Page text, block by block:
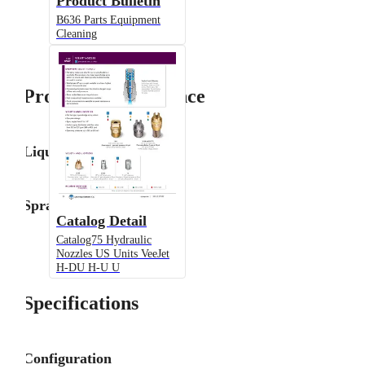
B636 Parts Equipment
Cleaning
Catalog Detail
Catalog75 Hydraulic
Nozzles US Units VeeJet
H-DU H-U U
Product Performance
Liquid Flow Rate
Spray Angle
Specifications
Configuration